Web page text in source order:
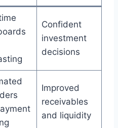
Confident
investment
decisions
Improved
receivables
and liquidity